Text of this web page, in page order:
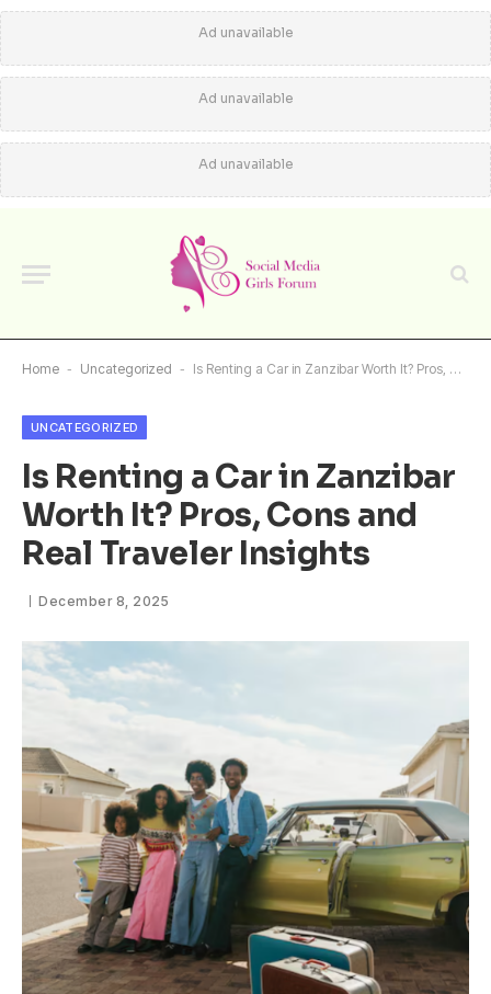
Ad unavailable
Ad unavailable
Ad unavailable
Home - Uncategorized - Is Renting a Car in Zanzibar Worth It? Pros, Cons and Real Traveler Insights
UNCATEGORIZED
Is Renting a Car in Zanzibar
Worth It? Pros, Cons and
Real Traveler Insights
December 8, 2025